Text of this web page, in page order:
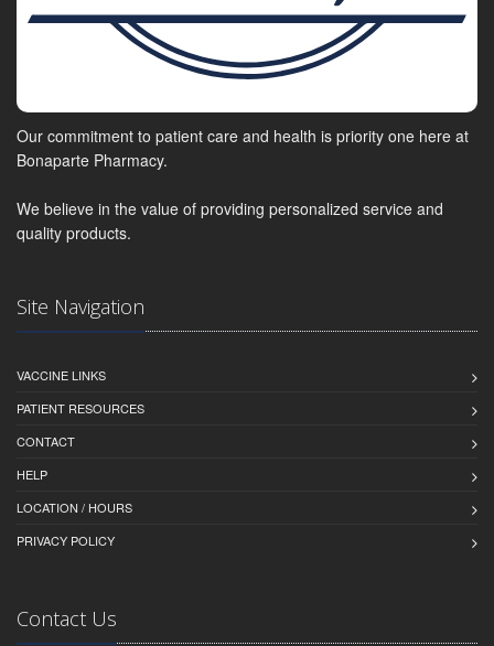
Our commitment to patient care and health is priority one here at
Bonaparte Pharmacy.
We believe in the value of providing personalized service and
quality products.
Site Navigation
VACCINE LINKS
PATIENT RESOURCES
CONTACT
HELP
LOCATION / HOURS
PRIVACY POLICY
Contact Us